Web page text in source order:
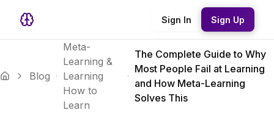
Sign In Sign Up
Blog
Meta-
Learning &
Learning
How to
Learn
The Complete Guide to Why
Most People Fail at Learning
and How Meta-Learning
Solves This